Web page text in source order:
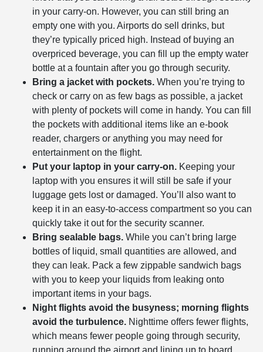
in your carry-on. However, you can still bring an
empty one with you. Airports do sell drinks, but
they’re typically priced high. Instead of buying an
overpriced beverage, you can fill up the empty water
bottle at a fountain after you go through security.
Bring a jacket with pockets. When you’re trying to
check or carry on as few bags as possible, a jacket
with plenty of pockets will come in handy. You can fill
the pockets with additional items like an e-book
reader, chargers or anything you may need for
entertainment on the flight.
Put your laptop in your carry-on. Keeping your
laptop with you ensures it will still be safe if your
luggage gets lost or damaged. You’ll also want to
keep it in an easy-to-access compartment so you can
quickly take it out for the security scanner.
Bring sealable bags. While you can’t bring large
bottles of liquid, small quantities are allowed, and
they can leak. Pack a few zippable sandwich bags
with you to keep your liquids from leaking onto
important items in your bags.
Night flights avoid the busyness; morning flights
avoid the turbulence. Nighttime offers fewer flights,
which means fewer people going through security,
running around the airport and lining up to board